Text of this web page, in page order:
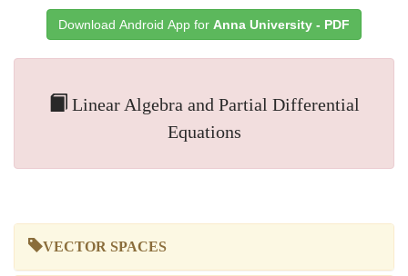
Download Android App for Anna University - PDF
Linear Algebra and Partial Differential
Equations
VECTOR SPACES